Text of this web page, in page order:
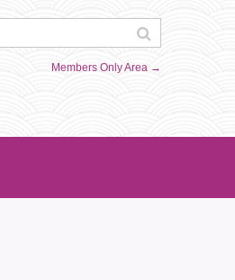
Members Only Area →